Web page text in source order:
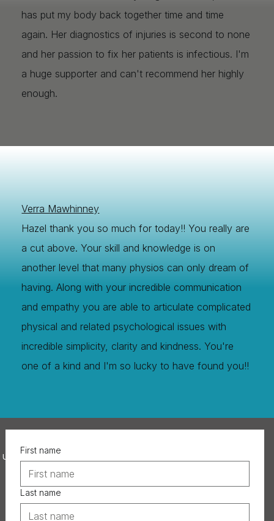
First name
Last name
Verra Mawhinney
Hazel thank you so much for today!! You really are
a cut above. Your skill and knowledge is on
another level that many physios can only dream of
having. Along with your incredible communication
and empathy you are able to articulate complicated
physical and related psychological issues with
incredible simplicity, clarity and kindness. You're
one of a kind and I'm so lucky to have found you!!
has put my body back together time and time
again. Her diagnostics of injuries is second to none
and her passion to fix her patients is infectious. I'm
a huge supporter and can't recommend her highly
enough.